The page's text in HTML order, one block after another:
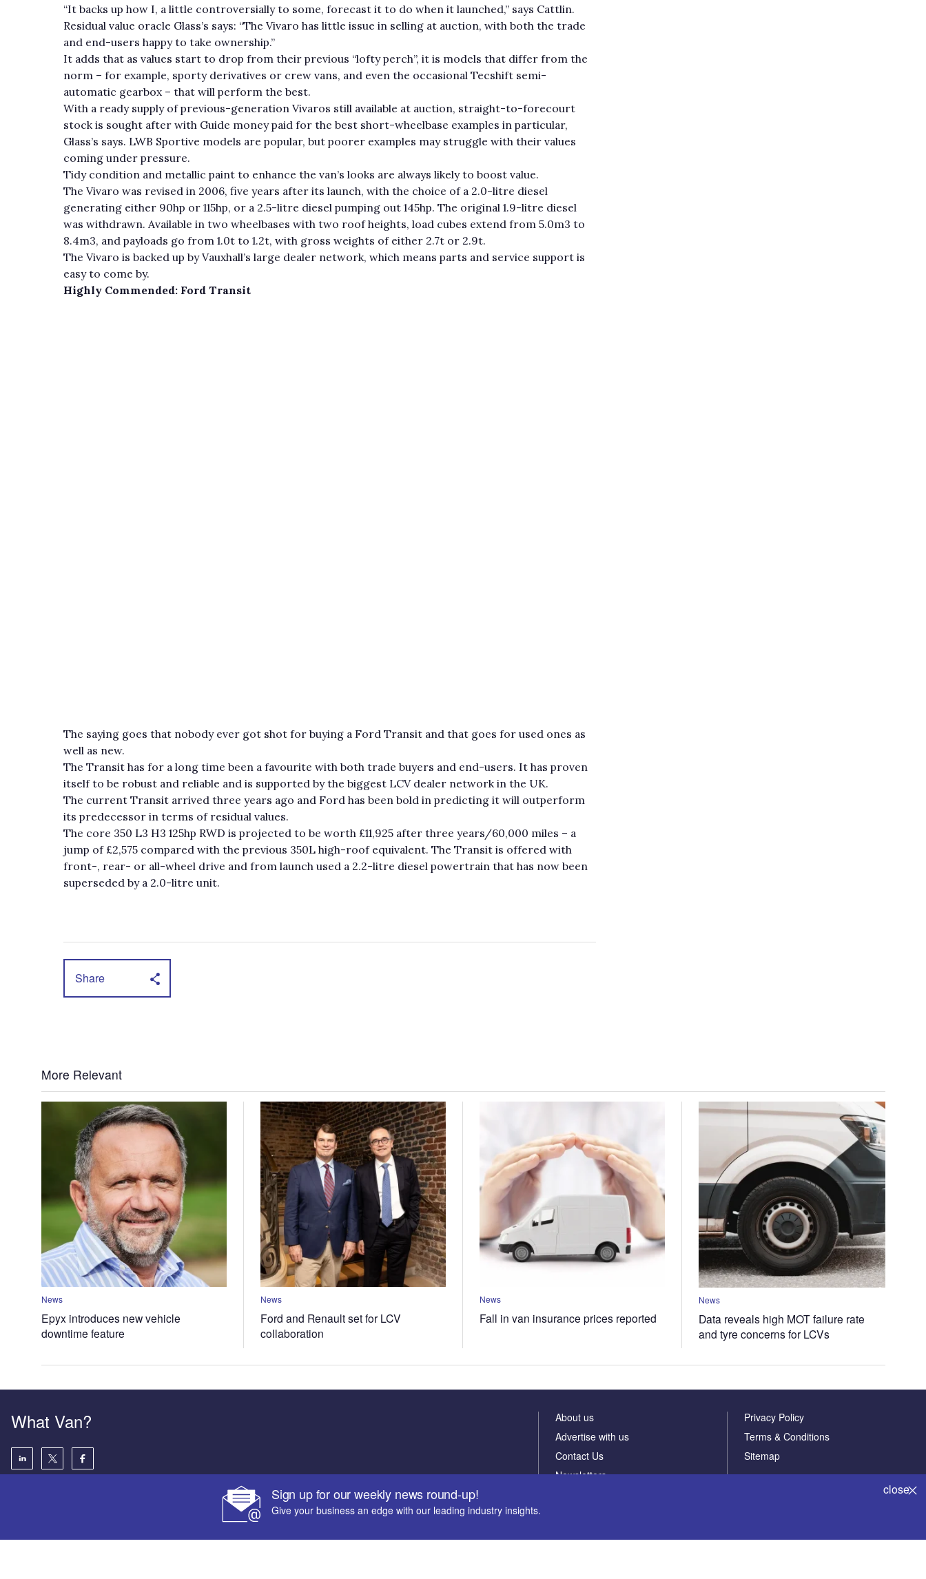
“It backs up how I, a little controversially to some, forecast it to do when it launched,” says Cattlin.
Residual value oracle Glass’s says: “The Vivaro has little issue in selling at auction, with both the trade
and end-users happy to take ownership.”
It adds that as values start to drop from their previous “lofty perch”, it is models that differ from the
norm – for example, sporty derivatives or crew vans, and even the occasional Tecshift semi-
automatic gearbox – that will perform the best.
With a ready supply of previous-generation Vivaros still available at auction, straight-to-forecourt
stock is sought after with Guide money paid for the best short-wheelbase examples in particular,
Glass’s says. LWB Sportive models are popular, but poorer examples may struggle with their values
coming under pressure.
Tidy condition and metallic paint to enhance the van’s looks are always likely to boost value.
The Vivaro was revised in 2006, five years after its launch, with the choice of a 2.0-litre diesel
generating either 90hp or 115hp, or a 2.5-litre diesel pumping out 145hp. The original 1.9-litre diesel
was withdrawn. Available in two wheelbases with two roof heights, load cubes extend from 5.0m3 to
8.4m3, and payloads go from 1.0t to 1.2t, with gross weights of either 2.7t or 2.9t.
The Vivaro is backed up by Vauxhall’s large dealer network, which means parts and service support is
easy to come by.
Highly Commended: Ford Transit
The saying goes that nobody ever got shot for buying a Ford Transit and that goes for used ones as
well as new.
The Transit has for a long time been a favourite with both trade buyers and end-users. It has proven
itself to be robust and reliable and is supported by the biggest LCV dealer network in the UK.
The current Transit arrived three years ago and Ford has been bold in predicting it will outperform
its predecessor in terms of residual values.
The core 350 L3 H3 125hp RWD is projected to be worth £11,925 after three years/60,000 miles – a
jump of £2,575 compared with the previous 350L high-roof equivalent. The Transit is offered with
front-, rear- or all-wheel drive and from launch used a 2.2-litre diesel powertrain that has now been
superseded by a 2.0-litre unit.
Share
More Relevant
News
Epyx introduces new vehicle
downtime feature
News
Ford and Renault set for LCV
collaboration
News
Fall in van insurance prices reported
News
Data reveals high MOT failure rate
and tyre concerns for LCVs
Sign up for our weekly news round-up!
Give your business an edge with our leading industry insights.
close
What Van?
About us
Advertise with us
Contact Us
Newsletters
Privacy Policy
Terms & Conditions
Sitemap